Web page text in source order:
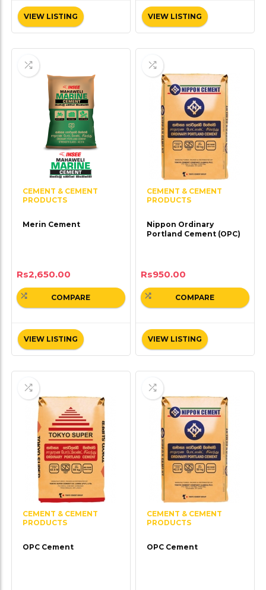
VIEW LISTING VIEW LISTING
CEMENT & CEMENT
PRODUCTS
Merin Cement
Rs2,650.00
VIEW LISTING
COMPARE
CEMENT & CEMENT
PRODUCTS
Nippon Ordinary
Portland Cement (OPC)
Rs950.00
VIEW LISTING
COMPARE
CEMENT & CEMENT
PRODUCTS
OPC Cement
CEMENT & CEMENT
PRODUCTS
OPC Cement